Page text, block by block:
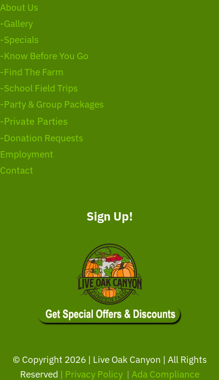
About Us
-Gallery
-Specials
-Know Before You Go
-Find The Farm
-School Field Trips
-Party & Group Packages
-Private Parties
-Donation Requests
Employment
Contact
Sign Up!
© Copyright 2026 | Live Oak Canyon | All Rights
Reserved | Privacy Policy | Ada Compliance